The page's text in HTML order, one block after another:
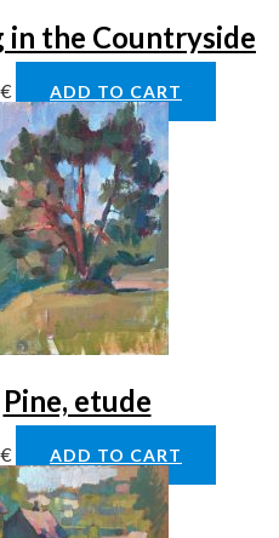
in the Countryside
€ ADD TO CART
Pine, etude
€ ADD TO CART